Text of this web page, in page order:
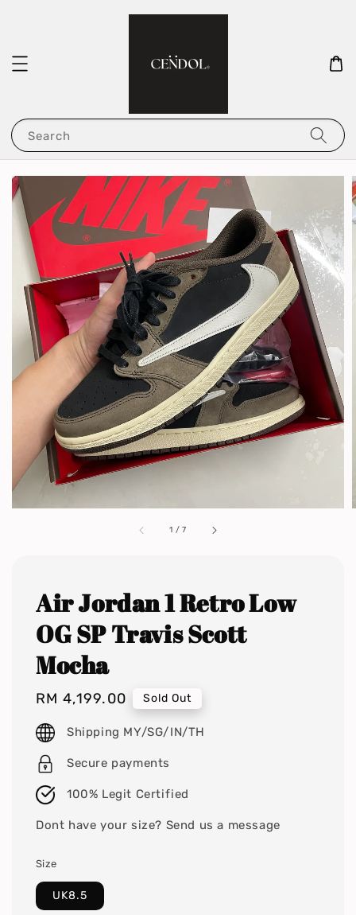
Search
1 /7
Air Jordan 1 Retro Low
OG SP Travis Scott
Mocha
Regular
price
RM 4,199.00 Sold Out
Shipping MY/SG/IN/TH
Secure payments
100% Legit Certified
Dont have your size? Send us a message
Size
UK8.5